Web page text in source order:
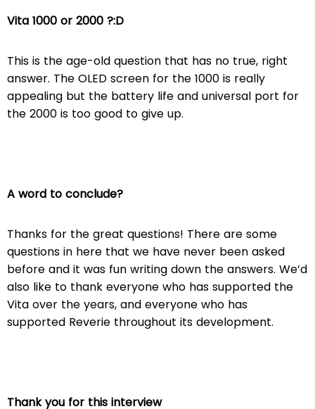
Vita 1000 or 2000 ?:D
This is the age-old question that has no true, right
answer. The OLED screen for the 1000 is really
appealing but the battery life and universal port for
the 2000 is too good to give up.
A word to conclude?
Thanks for the great questions! There are some
questions in here that we have never been asked
before and it was fun writing down the answers. We’d
also like to thank everyone who has supported the
Vita over the years, and everyone who has
supported Reverie throughout its development.
Thank you for this interview